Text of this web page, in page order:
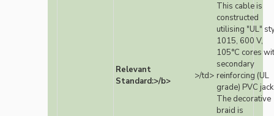
Relevant
Standard:>/b>
>/td>
This cable is
constructed
utilising "UL"
1015, 600 V,
105°C cores
secondary
reinforcing (UL
grade) PVC
The decorative
braid is